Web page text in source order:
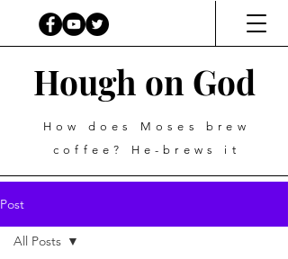
Hough on God
How does Moses brew
coffee? He-brews it
Post
All Posts